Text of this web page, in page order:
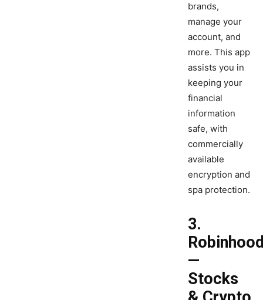
brands,
manage your
account, and
more. This app
assists you in
keeping your
financial
information
safe, with
commercially
available
encryption and
spa protection.
3.
—
Stocks